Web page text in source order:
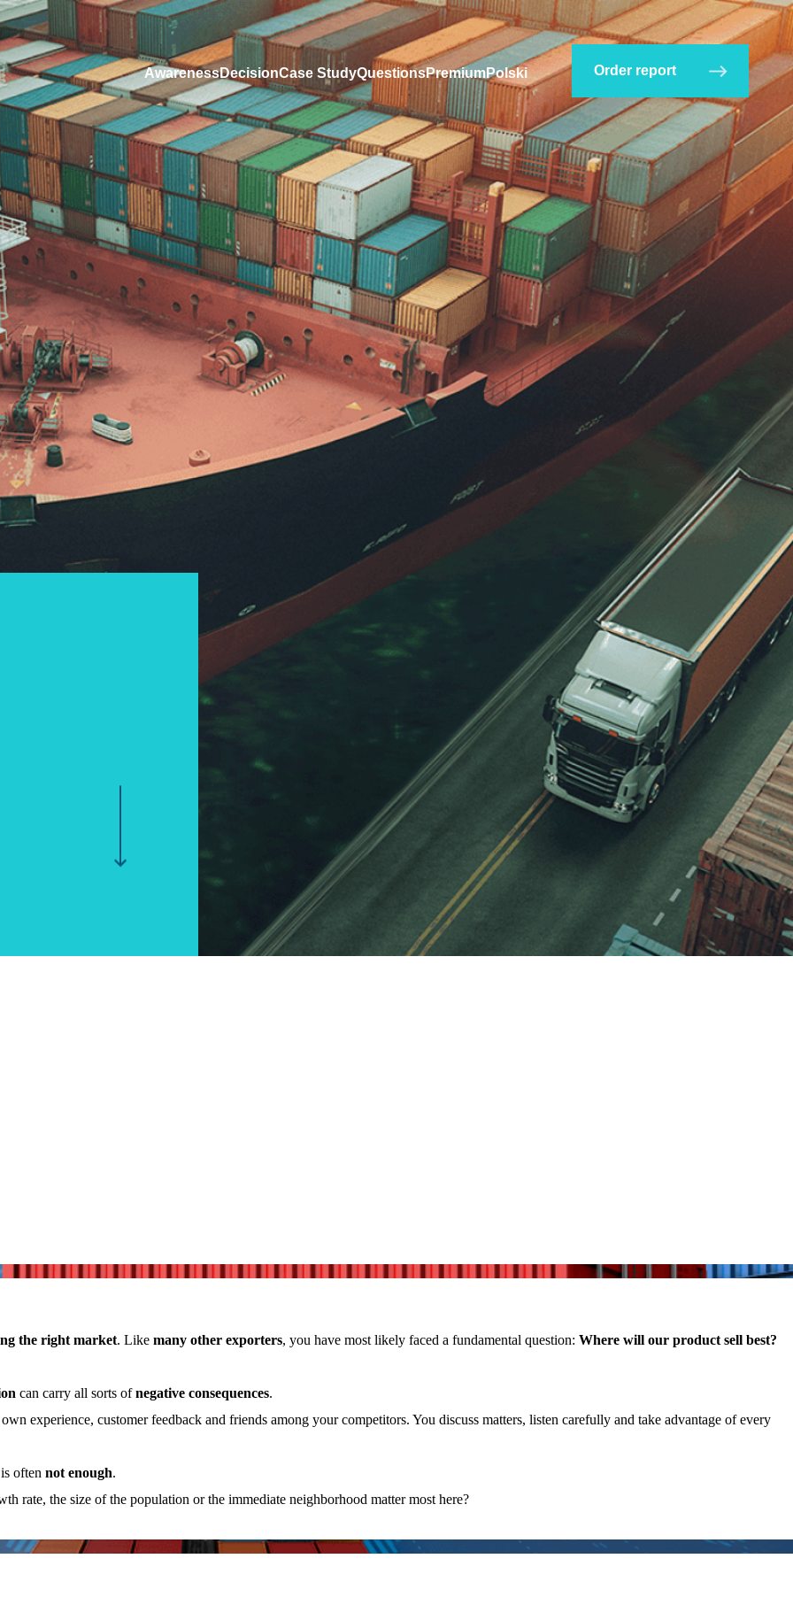
buying
Fields marked with an*are required
Name*
E-mail address*
Phone number
Company name
HS Code
HTML
Not sure how the HS code identifies your company?Check in HS Codes catalog
Comments
I accept the privacy policy and consent to the processing of my data for the purpose of responding
to the submitted inquiry.*
If you are a human seeing this field, please leave it empty.
AwarenessDecisionCase StudyQuestionsPremiumPolski Order report
the right market. Like many other exporters, you have most likely faced a fundamental question: Where will our product sell best?
can carry all sorts ofnegative consequences.
experience, customer feedback and friends among your competitors. You discuss matters, listen carefully and take advantage of every
often not enough.
rate, the size of the population or the immediate neighborhood matter most here?